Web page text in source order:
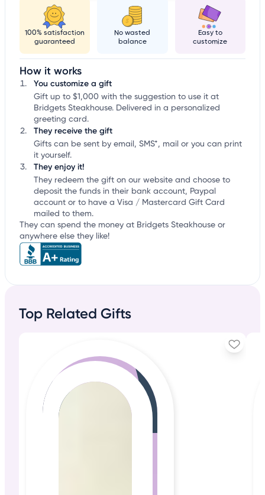
100% satisfaction
guaranteed
No wasted
balance
Easy to
customize
How it works
You customize a gift
Gift up to $1,000 with the suggestion to use it at
Bridgets Steakhouse. Delivered in a personalized
greeting card.
They receive the gift
Gifts can be sent by email, SMS*, mail or you can print
it yourself.
They enjoy it!
They redeem the gift on our website and choose to
deposit the funds in their bank account, Paypal
account or to have a Visa / Mastercard Gift Card
mailed to them.
They can spend the money at Bridgets Steakhouse or
anywhere else they like!
Top Related Gifts